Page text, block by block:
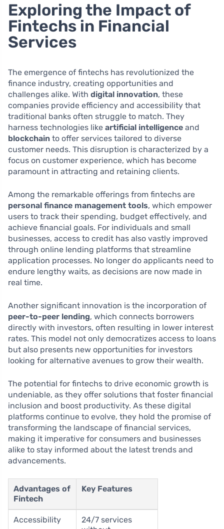
Exploring the Impact of
Fintechs in Financial
Services
The emergence of fintechs has revolutionized the
finance industry, creating opportunities and
challenges alike. With digital innovation, these
companies provide efficiency and accessibility that
traditional banks often struggle to match. They
harness technologies like artificial intelligence and
blockchain to offer services tailored to diverse
customer needs. This disruption is characterized by a
focus on customer experience, which has become
paramount in attracting and retaining clients.
Among the remarkable offerings from fintechs are
personal finance management tools, which empower
users to track their spending, budget effectively, and
achieve financial goals. For individuals and small
businesses, access to credit has also vastly improved
through online lending platforms that streamline
application processes. No longer do applicants need to
endure lengthy waits, as decisions are now made in
real time.
Another significant innovation is the incorporation of
peer-to-peer lending, which connects borrowers
directly with investors, often resulting in lower interest
rates. This model not only democratizes access to loans
but also presents new opportunities for investors
looking for alternative avenues to grow their wealth.
The potential for fintechs to drive economic growth is
undeniable, as they offer solutions that foster financial
inclusion and boost productivity. As these digital
platforms continue to evolve, they hold the promise of
transforming the landscape of financial services,
making it imperative for consumers and businesses
alike to stay informed about the latest trends and
advancements.
Advantages of
Fintech
Key Features
Accessibility
24/7 services